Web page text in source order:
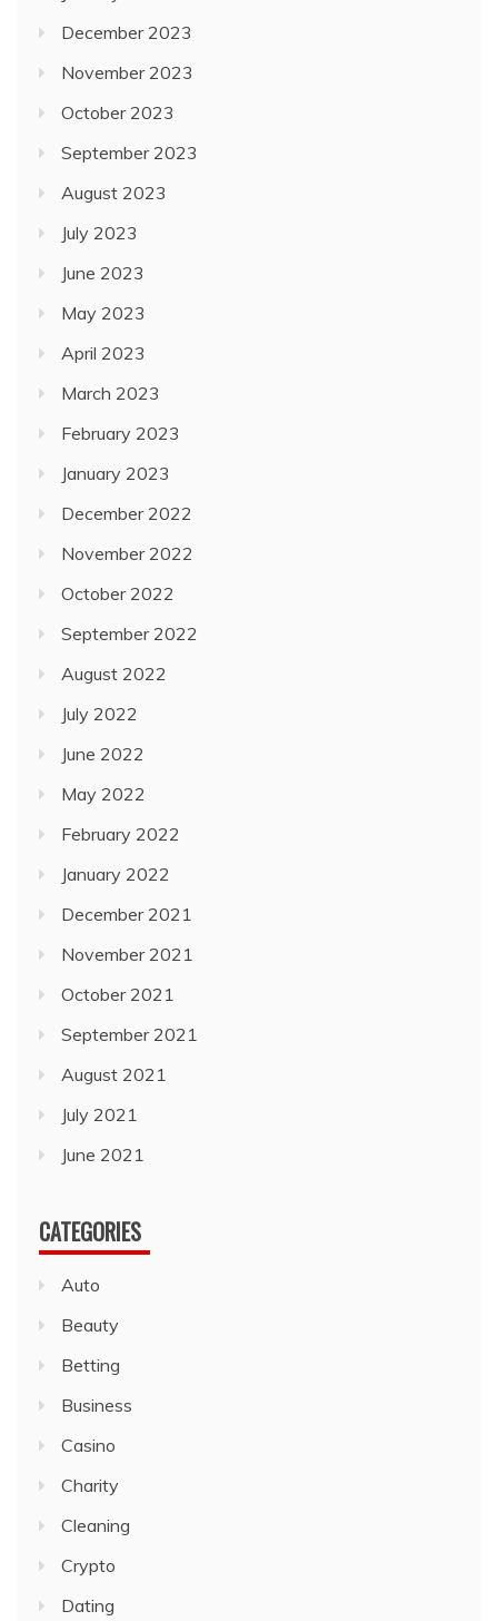
December 2023
November 2023
October 2023
September 2023
August 2023
July 2023
June 2023
May 2023
April 2023
March 2023
February 2023
January 2023
December 2022
November 2022
October 2022
September 2022
August 2022
July 2022
June 2022
May 2022
February 2022
January 2022
December 2021
November 2021
October 2021
September 2021
August 2021
July 2021
June 2021
CATEGORIES
Auto
Beauty
Betting
Business
Casino
Charity
Cleaning
Crypto
Dating